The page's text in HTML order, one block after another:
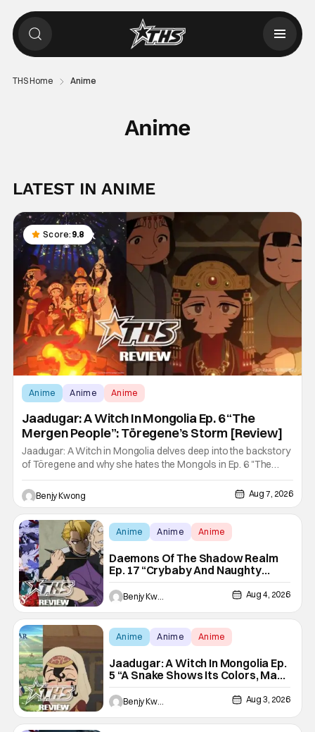
THS Home Anime
Anime
LATEST IN ANIME
Score: 9.8
Anime Anime Anime
Jaadugar: A Witch In Mongolia Ep. 6 “The
Mergen People”: Töregene’s Storm [Review]
Jaadugar: A Witch in Mongolia delves deep into the backstory
of Töregene and why she hates the Mongols in Ep. 6 "The
Mergen People". Honestly, after seeing all of that, you can
easily see why Sitara / Fatima empathizes with her so much.
Their respective backstories have similar beats, and each
Benjy Kwong Aug 7, 2026
Anime Anime Anime
Daemons Of The Shadow Realm
Ep. 17 “Crybaby And Naughty
Child”: Taking The Bait [Review]
Benjy Kwong Aug 4, 2026
Anime Anime Anime
Jaadugar: A Witch In Mongolia Ep.
5 “A Snake Shows Its Colors, Man
Hides His Colors”: No Plan
Survives Contact With The Enemy
[Review]
Benjy Kwong Aug 3, 2026